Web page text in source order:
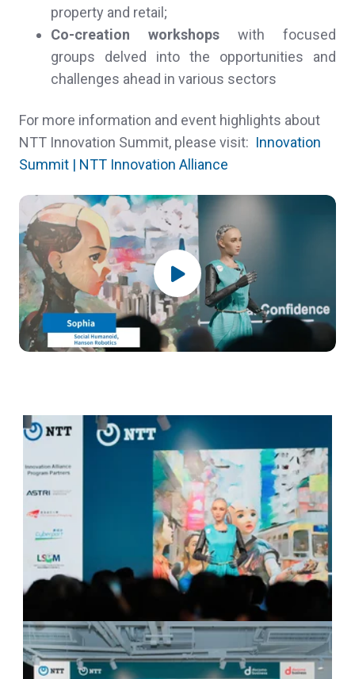
property and retail;
Co-creation workshops with focused
groups delved into the opportunities and
challenges ahead in various sectors
For more information and event highlights about
NTT Innovation Summit, please visit: Innovation
Summit | NTT Innovation Alliance